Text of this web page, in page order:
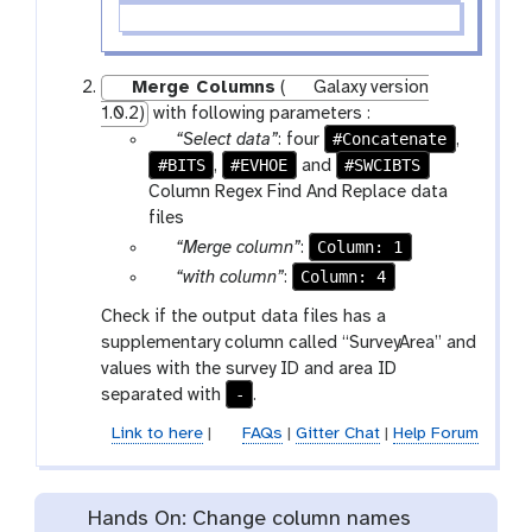
Merge Columns (
Galaxy version
1.0.2) with following parameters :
p
a
r
a
m
i
l
e
s
“Select data”: four #Concatenate ,
#BITS , #EVHOE and
#SWCIBTS
Column Regex Find And Replace data
files
p
a
a
m
-
s
e
“Merge column”:
Column: 1
p
s
e
“with column”: Column: 4
Check if the output data files has a
supplementary column called “SurveyArea” and
values with the survey ID and area ID
separated with
- .
Link to here| FAQs Gitter Chat| Help Forum
Hands On: Change column names